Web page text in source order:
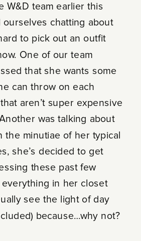
W&D team earlier this
ourselves chatting about
to pick out an outfit
One of our team
that she wants some
can throw on each
aren’t super expensive
was talking about
the minutiae of her typical
she’s decided to get
these past few
in her closet
see the light of day
because…why not?